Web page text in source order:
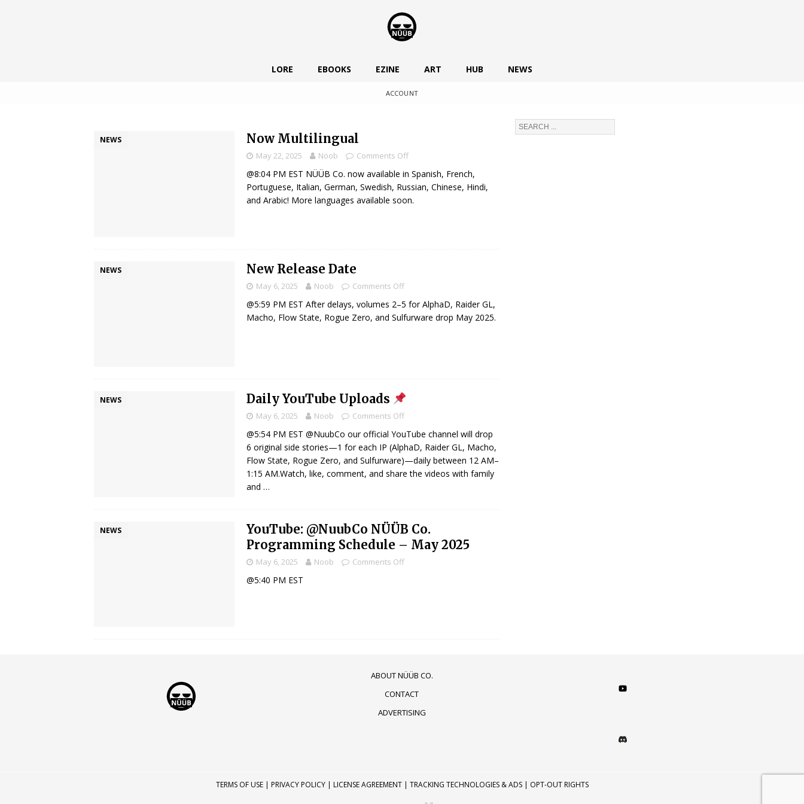
LORE EBOOKS EZINE ART HUB NEWS
ACCOUNT
NEWS Now Multilingual
May 22, 2025 Noob Comments Off
@8:04 PM EST NÜÜB Co. now available in Spanish, French,
Portuguese, Italian, German, Swedish, Russian, Chinese, Hindi,
and Arabic! More languages available soon.
NEWS New Release Date
May 6, 2025 Noob Comments Off
@5:59 PM EST After delays, volumes 2–5 for AlphaD, Raider GL,
Macho, Flow State, Rogue Zero, and Sulfurware drop May 2025.
NEWS Daily YouTube Uploads
May 6, 2025 Noob Comments Off
@5:54 PM EST @NuubCo our official YouTube channel will drop
6 original side stories—1 for each IP (AlphaD, Raider GL, Macho,
Flow State, Rogue Zero, and Sulfurware)—daily between 12 AM–
1:15 AM.Watch, like, comment, and share the videos with family
and …
NEWS
YouTube: @NuubCo NÜÜB Co.
Programming Schedule – May 2025
May 6, 2025 Noob Comments Off
@5:40 PM EST
ABOUT NÜÜB CO.
CONTACT
ADVERTISING
TERMS OF USE| PRIVACY POLICY| LICENSE AGREEMENT| TRACKING TECHNOLOGIES & ADS| OPT-OUT RIGHTS